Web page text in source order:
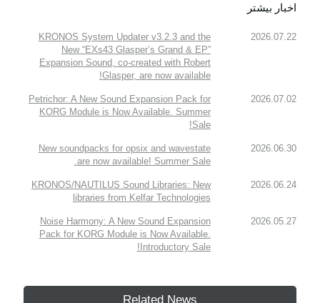
اخبار بیشتر
2026.07.22
KRONOS System Updater v3.2.3 and the
New “EXs43 Glasper’s Grand & EP”
Expansion Sound, co-created with Robert
Glasper, are now available!
2026.07.02
Petrichor: A New Sound Expansion Pack for
KORG Module is Now Available. Summer
Sale!
2026.06.30
New soundpacks for opsix and wavestate
are now available! Summer Sale.
2026.06.24
KRONOS/NAUTILUS Sound Libraries: New
libraries from Kelfar Technologies
2026.05.27
Noise Harmony: A New Sound Expansion
Pack for KORG Module is Now Available.
Introductory Sale!
Related News